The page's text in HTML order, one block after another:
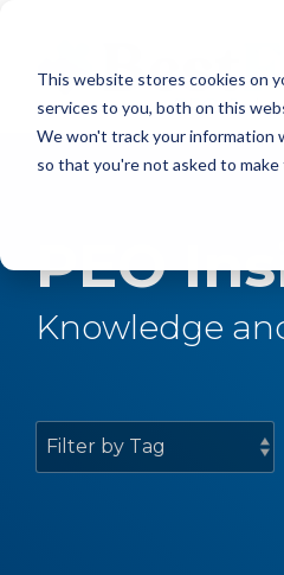
This website stores cookies on
services to you, both on this
We won't track your information
so that you're not asked to make
main
content.
PEO
Knowledge